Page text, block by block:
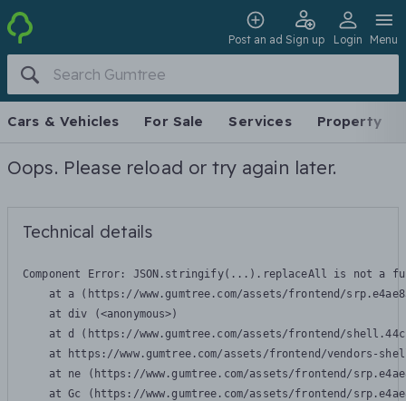
Post an ad Sign up Login Menu
Cars & Vehicles For Sale Services Property
Oops. Please reload or try again later.
Technical details
Component Error: JSON.stringify(...).replaceAll is not a
at a (https://www.gumtree.com/assets/frontend/
    at div (<anonymous>)
at d (https://www.gumtree.com/assets/frontend/
at https://www.gumtree.com/assets/frontend/vendors-
at ne (https://www.gumtree.com/assets/frontend/
at Gc (https://www.gumtree.com/assets/frontend/